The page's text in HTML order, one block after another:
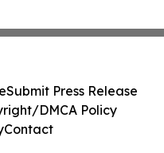
Submit Press Release
DMCA Policy
Contact